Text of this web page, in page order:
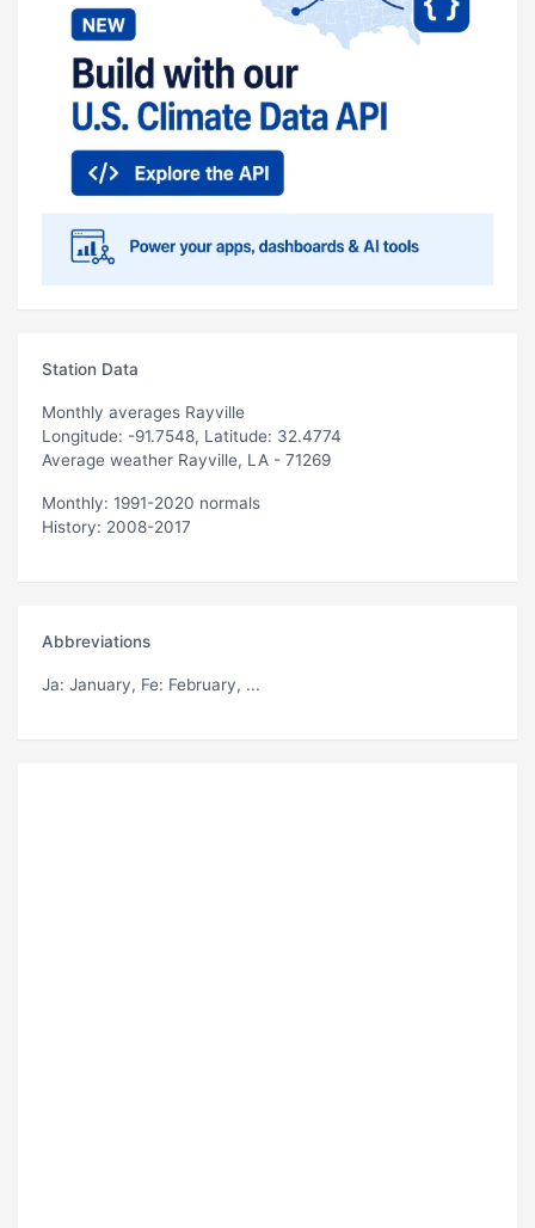
Station Data
Monthly averages Rayville
Longitude: -91.7548, Latitude: 32.4774
Average weather Rayville, LA - 71269
Monthly: 1991-2020 normals
History: 2008-2017
Abbreviations
Ja: January, Fe: February, ...